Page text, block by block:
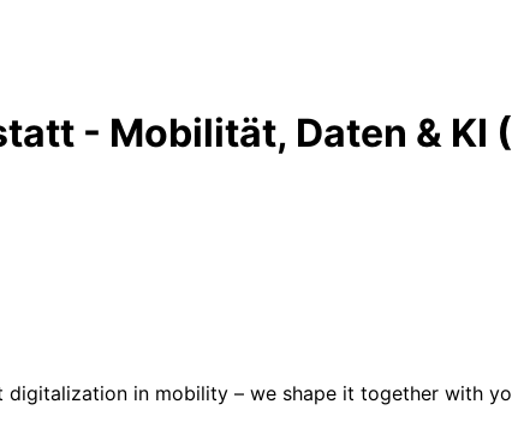
- Mobilität, Daten & KI
digitalization in mobility – we shape it together with